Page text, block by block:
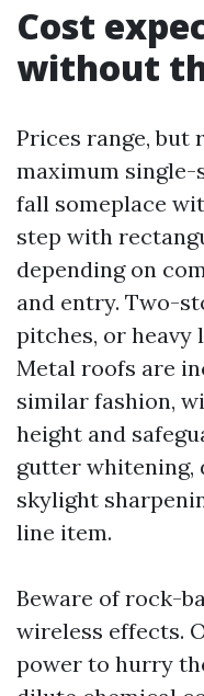
Cost
without
Prices range, but
maximum
fall someplace
step with
depending on
and entry. Two-
pitches, or heavy
Metal roofs are
similar fashion,
height and
gutter whitening,
skylight
line item.
Beware of rock-
wireless effects.
power to hurry